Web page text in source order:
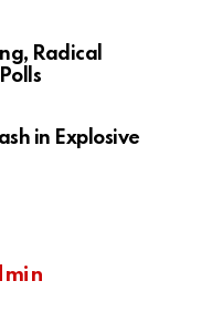
Radical
in Explosive